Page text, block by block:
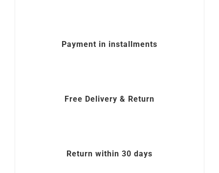
Payment in installments
Free Delivery & Return
Return within 30 days